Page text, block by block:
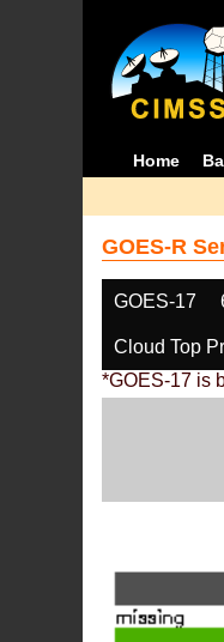
Home
GOES-R
GOES-17
Cloud Top
*GOES-17 is